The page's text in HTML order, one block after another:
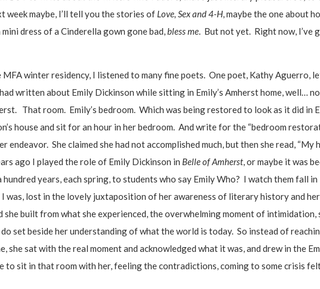
week maybe, I’ll tell you the stories of Love, Sex and 4-H, maybe the one about
mini dress of a Cinderella gown gone bad,bless me. But not yet. Right now, I’ve
winter residency, I listened to many fine poets. One poet, Kathy Aguerro,
written about Emily Dickinson while sitting in Emily’s Amherst home, well…
That room. Emily’s bedroom. Which was being restored to look as it did in
house and sit for an hour in her bedroom. And write for the “bedroom
endeavor. She claimed she had not accomplished much, but then she read, “My
ago I played the role of Emily Dickinson in Belle of Amherst, or maybe it was
years, each spring, to students who say Emily Who? I watch them fall
was, lost in the lovely juxtaposition of her awareness of literary history and
built from what she experienced, the overwhelming moment of
set beside her understanding of what the world is today. So instead of
she sat with the real moment and acknowledged what it was, and drew in the
to sit in that room with her, feeling the contradictions, coming to some crisis